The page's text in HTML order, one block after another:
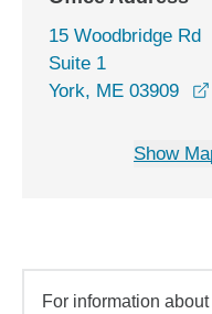
15 Woodbridge Rd
Suite 1
York, ME 03909
Show
For information